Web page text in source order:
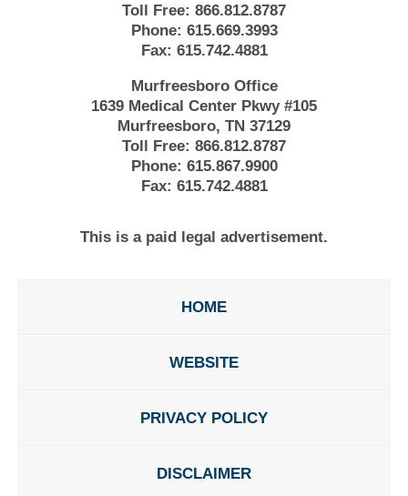
Toll Free: 866.812.8787
Phone: 615.669.3993
Fax: 615.742.4881
Murfreesboro Office
1639 Medical Center Pkwy #105
Murfreesboro, TN 37129
Toll Free: 866.812.8787
Phone: 615.867.9900
Fax: 615.742.4881
This is a paid legal advertisement.
HOME
WEBSITE
PRIVACY POLICY
DISCLAIMER